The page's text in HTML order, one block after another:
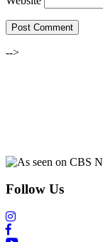
-->
Follow Us